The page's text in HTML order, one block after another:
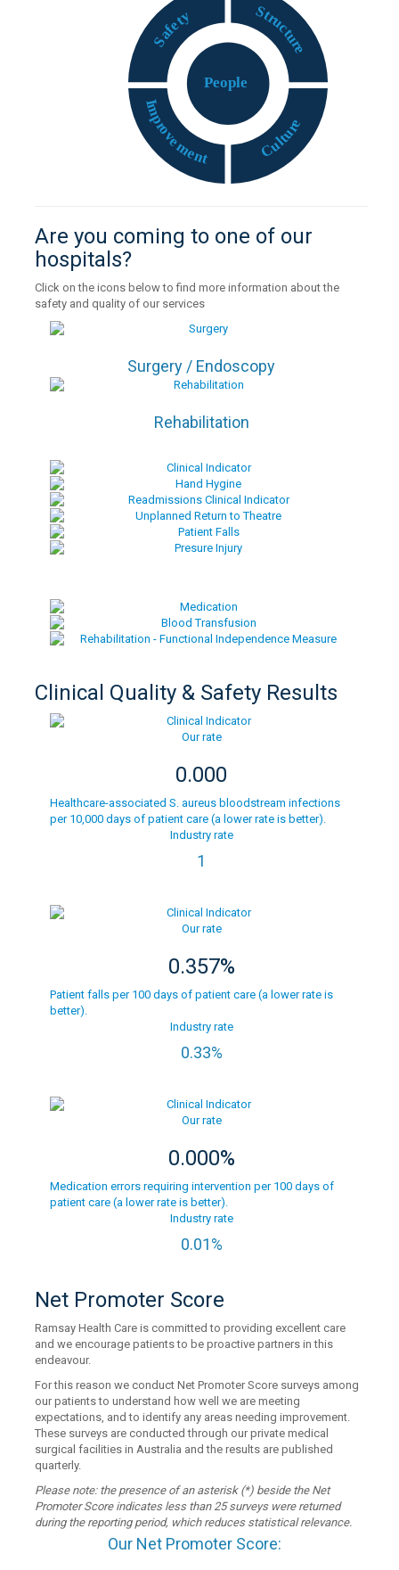
S
a
f
e
t
y St
r
u
c
t
u
r
e
C
u
l
t
u
r
e
I
m
p
r
o
v
emen
t
People
Are you coming to one of our
hospitals?
Click on the icons below to find more information about the
safety and quality of our services
Surgery / Endoscopy
Rehabilitation
Clinical Quality & Safety Results
Our rate
0.000
Healthcare-associated S. aureus bloodstream infections
per 10,000 days of patient care (a lower rate is better).
Industry rate
1
Our rate
0.357%
Patient falls per 100 days of patient care (a lower rate is
better).
Industry rate
0.33%
Our rate
0.000%
Medication errors requiring intervention per 100 days of
patient care (a lower rate is better).
Industry rate
0.01%
Net Promoter Score
Ramsay Health Care is committed to providing excellent care
and we encourage patients to be proactive partners in this
endeavour.
For this reason we conduct Net Promoter Score surveys among
our patients to understand how well we are meeting
expectations, and to identify any areas needing improvement.
These surveys are conducted through our private medical
surgical facilities in Australia and the results are published
quarterly.
Please note: the presence of an asterisk (*) beside the Net
Promoter Score indicates less than 25 surveys were returned
during the reporting period, which reduces statistical relevance.
Our Net Promoter Score: